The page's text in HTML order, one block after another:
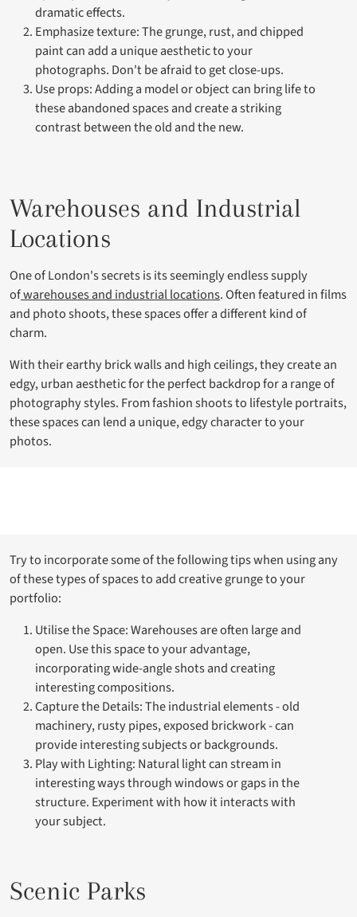
dramatic effects.
Emphasize texture: The grunge, rust, and chipped
paint can add a unique aesthetic to your
photographs. Don't be afraid to get close-ups.
Use props: Adding a model or object can bring life to
these abandoned spaces and create a striking
contrast between the old and the new.
Warehouses and Industrial
Locations
One of London's secrets is its seemingly endless supply
ofwarehouses and industrial locations. Often featured in films
and photo shoots, these spaces offer a different kind of
charm.
With their earthy brick walls and high ceilings, they create an
edgy, urban aesthetic for the perfect backdrop for a range of
photography styles. From fashion shoots to lifestyle portraits,
these spaces can lend a unique, edgy character to your
photos.
Try to incorporate some of the following tips when using any
of these types of spaces to add creative grunge to your
portfolio:
Utilise the Space: Warehouses are often large and
open. Use this space to your advantage,
incorporating wide-angle shots and creating
interesting compositions.
Capture the Details: The industrial elements - old
machinery, rusty pipes, exposed brickwork - can
provide interesting subjects or backgrounds.
Play with Lighting: Natural light can stream in
interesting ways through windows or gaps in the
structure. Experiment with how it interacts with
your subject.
Scenic Parks